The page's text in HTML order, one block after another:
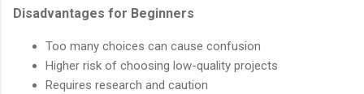
Disadvantages for Beginners
Too many choices can cause confusion
Higher risk of choosing low-quality projects
Requires research and caution